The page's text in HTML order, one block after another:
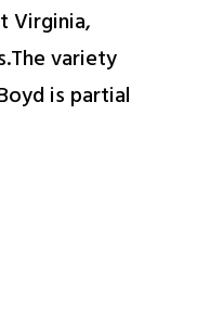
Virginia,
variety
is partial